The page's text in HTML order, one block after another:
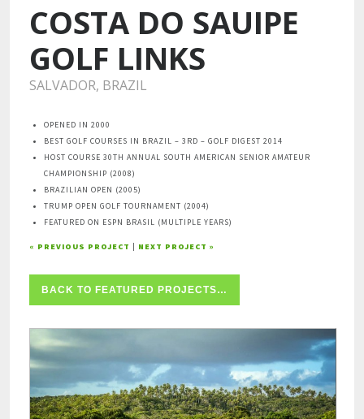
COSTA DO SAUIPE
GOLF LINKS
SALVADOR, BRAZIL
OPENED IN 2000
BEST GOLF COURSES IN BRAZIL – 3RD – GOLF DIGEST 2014
HOST COURSE 30TH ANNUAL SOUTH AMERICAN SENIOR AMATEUR
CHAMPIONSHIP (2008)
BRAZILIAN OPEN (2005)
TRUMP OPEN GOLF TOURNAMENT (2004)
FEATURED ON ESPN BRASIL (MULTIPLE YEARS)
« PREVIOUS PROJECT NEXT PROJECT »
BACK TO FEATURED PROJECTS…